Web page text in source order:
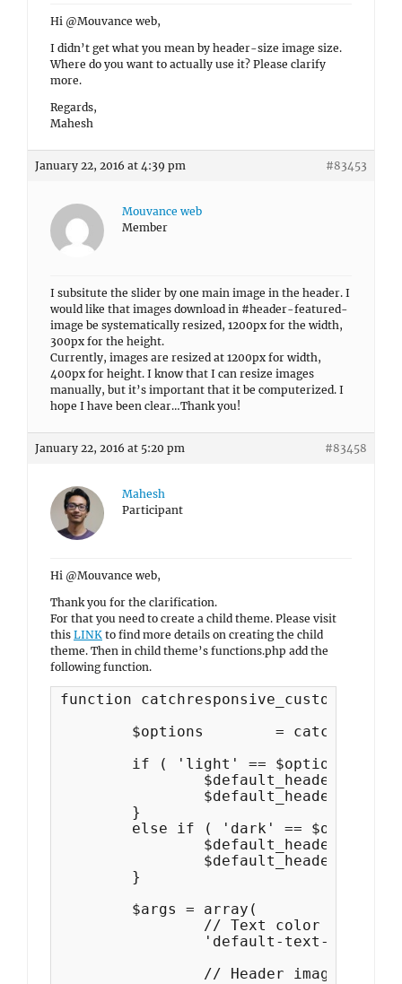
Hi @Mouvance web,
I didn’t get what you mean by header-size image size.
Where do you want to actually use it? Please clarify
more.
Regards,
Mahesh
January 22, 2016 at 4:39 pm #83453
Mouvance web
Member
I subsitute the slider by one main image in the header. I
would like that images download in #header-featured-
image be systematically resized, 1200px for the width,
300px for the height.
Currently, images are resized at 1200px for width,
400px for height. I know that I can resize images
manually, but it’s important that it be computerized. I
hope I have been clear…Thank you!
January 22, 2016 at 5:20 pm #83458
Mahesh
Participant
Hi @Mouvance web,
Thank you for the clarification.
For that you need to create a child theme. Please visit
this LINK to find more details on creating the child
theme. Then in child theme’s functions.php add the
following function.
function